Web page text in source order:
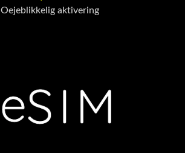
Oejeblikkelig aktivering